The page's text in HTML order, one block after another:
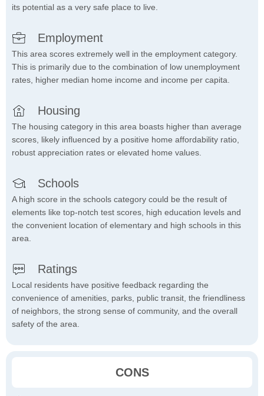
its potential as a very safe place to live.
Employment
This area scores extremely well in the employment category.
This is primarily due to the combination of low unemployment
rates, higher median home income and income per capita.
Housing
The housing category in this area boasts higher than average
scores, likely influenced by a positive home affordability ratio,
robust appreciation rates or elevated home values.
Schools
A high score in the schools category could be the result of
elements like top-notch test scores, high education levels and
the convenient location of elementary and high schools in this
area.
Ratings
Local residents have positive feedback regarding the
convenience of amenities, parks, public transit, the friendliness
of neighbors, the strong sense of community, and the overall
safety of the area.
CONS